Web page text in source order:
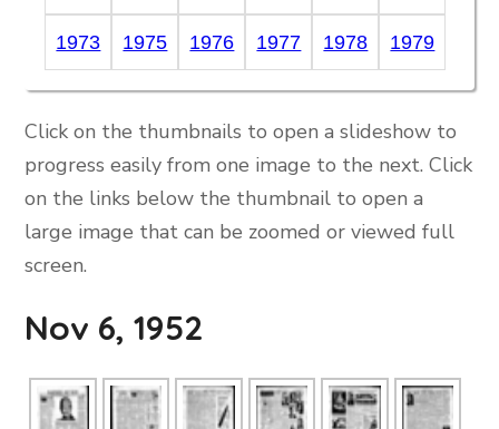
1973 1975 1976 1977 1978 1979
Click on the thumbnails to open a slideshow to
progress easily from one image to the next. Click
on the links below the thumbnail to open a
large image that can be zoomed or viewed full
screen.
Nov 6, 1952